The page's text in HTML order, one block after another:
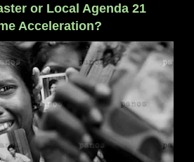
or Local Agenda 21
Acceleration?